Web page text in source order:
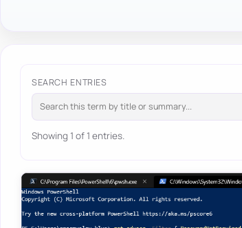
SEARCH ENTRIES
Showing 1 of 1 entries.